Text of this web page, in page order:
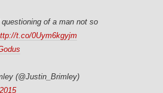
of a man not so
t.co/0Uym6kgyjm
(@Justin_Brimley)